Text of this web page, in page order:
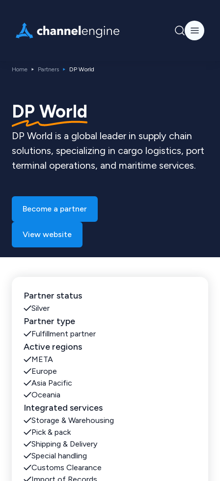
Home Partners DP World
DP World
DP World is a global leader in supply chain
solutions, specializing in cargo logistics, port
terminal operations, and maritime services.
Become a partner
View website
Partner status
Silver
Partner type
Fulfillment partner
Active regions
META
Europe
Asia Pacific
Oceania
Integrated services
Storage & Warehousing
Pick & pack
Shipping & Delivery
Special handling
Customs Clearance